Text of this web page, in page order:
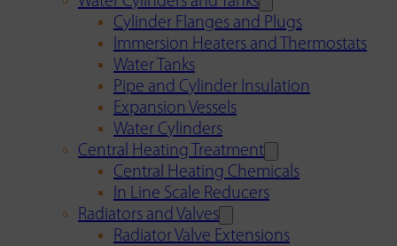
Cylinder Flanges and Plugs
Immersion Heaters and Thermostats
Water Tanks
Pipe and Cylinder Insulation
Expansion Vessels
Water Cylinders
Central Heating Treatment
Central Heating Chemicals
In Line Scale Reducers
Radiators and Valves
Radiator Valve Extensions